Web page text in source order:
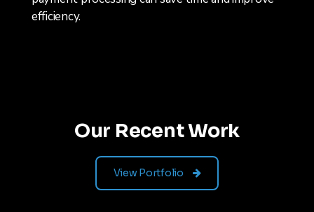
efficiency.
Our Recent Work
View Portfolio